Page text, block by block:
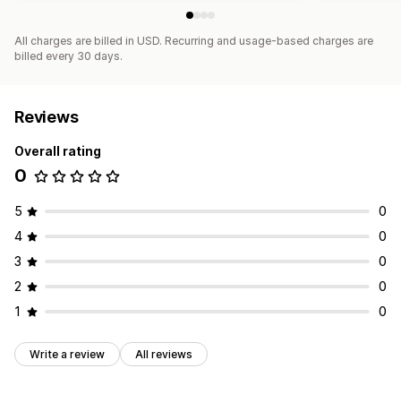
All charges are billed in USD. Recurring and usage-based charges are
billed every 30 days.
Reviews
Overall rating
0
5
0
4
0
3
0
2
0
1
0
Write a review All reviews